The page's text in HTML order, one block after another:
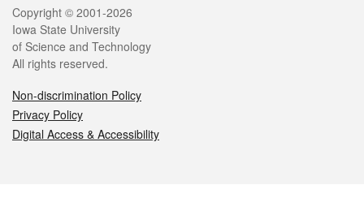
Legal
Copyright © 2001-2026
Iowa State University
of Science and Technology
All rights reserved.
Non-discrimination Policy
Privacy Policy
Digital Access & Accessibility